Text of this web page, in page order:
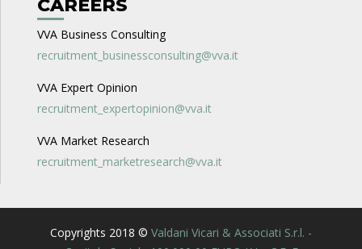
CAREERS
VVA Business Consulting
recruitment_businessconsulting@vva.it
VVA Expert Opinion
recruitment_expertopinion@vva.it
VVA Market Research
recruitment_marketresearch@vva.it
Copyrights 2018 © Valdani Vicari & Associati S.r.l. -